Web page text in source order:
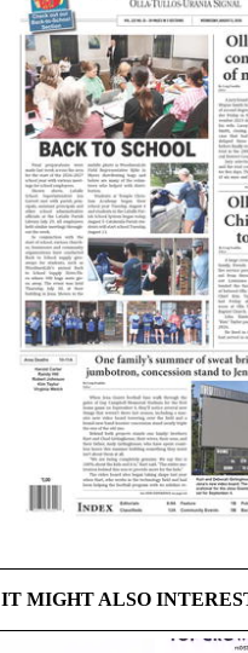
IT MIGHT ALSO